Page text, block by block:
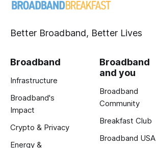
Better Broadband, Better Lives
Broadband
Infrastructure
Broadband's
Impact
Crypto & Privacy
Energy &
Broadband
and you
Broadband
Community
Breakfast Club
Broadband USA